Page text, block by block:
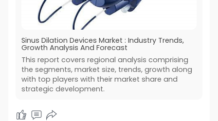
Sinus Dilation Devices Market : Industry Trends,
Growth Analysis And Forecast
This report covers regional analysis comprising
the segments, market size, trends, growth along
with top players with their market share and
strategic development.